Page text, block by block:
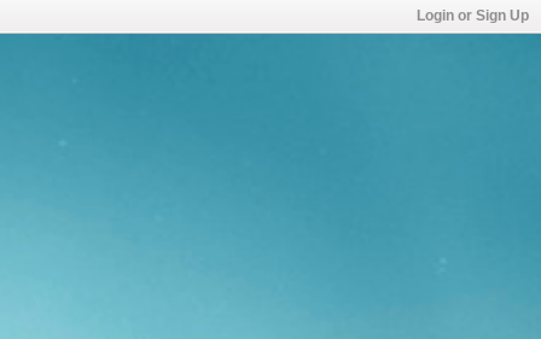
Login or Sign Up